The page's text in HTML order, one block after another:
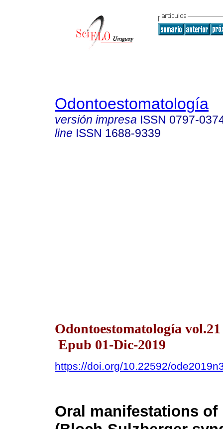
Odontoestomatología
versión impresa ISSN 0797-
line ISSN 1688-9339
Odontoestomatología
Epub 01-Dic-2019
https://doi.org/10.22592/
Oral manifestations